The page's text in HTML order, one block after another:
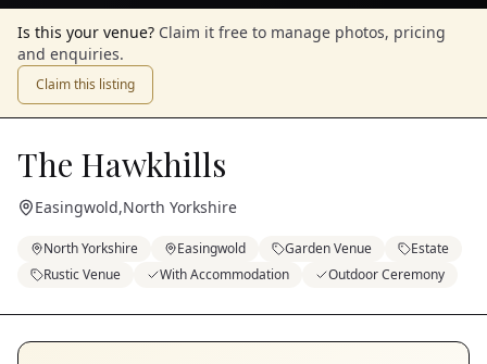
Is this your venue? Claim it free to manage photos, pricing
and enquiries.
Claim this listing
The Hawkhills
Easingwold,North Yorkshire
North Yorkshire Easingwold Garden Venue
Estate
Rustic Venue
With Accommodation Outdoor Ceremony